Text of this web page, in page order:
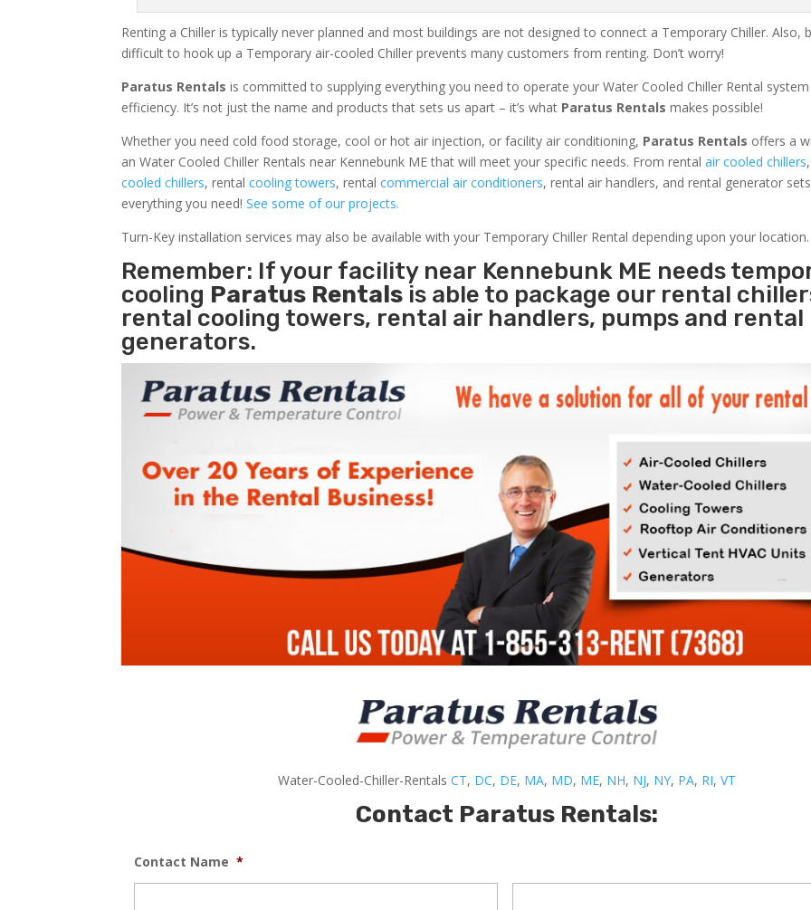
Renting a Chiller is typically never planned and most buildings are not designed to connect a Temporary Chiller. Also,
difficult to hook up a Temporary air-cooled Chiller prevents many customers from renting. Don’t worry!
Paratus Rentals is committed to supplying everything you need to operate your Water Cooled Chiller Rental
efficiency. It’s not just the name and products that sets us apart – it’s what Paratus Rentals makes possible!
Whether you need cold food storage, cool or hot air injection, or facility air conditioning, Paratus Rentals offers a
an Water Cooled Chiller Rentals near Kennebunk ME that will meet your specific needs. From rentalair cooled chillers
cooled chillers, rentalcooling towers, rentalcommercial air conditioners, rental air handlers, and rental generator
everything you need!See some of our projects.
Turn-Key installation services may also be available with your Temporary Chiller Rental depending upon your location.
Remember: If your facility near Kennebunk ME needs
cooling Paratus Rentals is able to package our rental
rental cooling towers, rental air handlers, pumps and rental
generators.
Water-Cooled-Chiller-Rentals CT, DC, DE, MA, MD, ME, NH, NJ, NY, PA, RI, VT
Contact Paratus Rentals:
Contact Name *